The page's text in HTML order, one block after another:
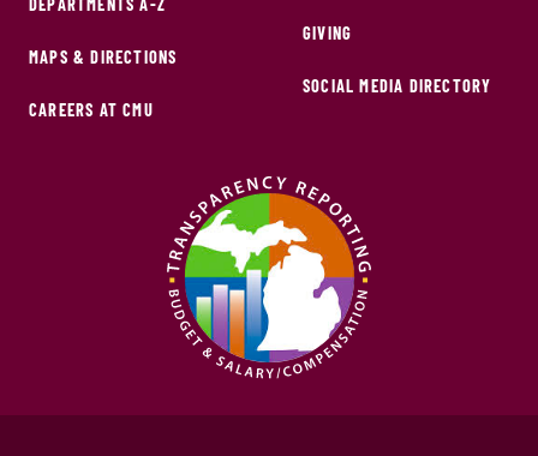
MAPS & DIRECTIONS
CAREERS AT CMU
GIVING
SOCIAL MEDIA DIRECTORY